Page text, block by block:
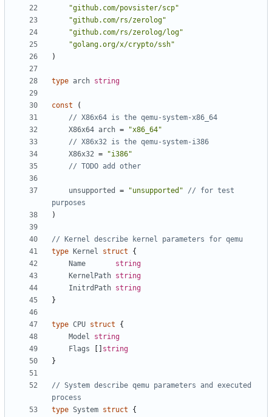
"github.com/povsister/scp"
"github.com/rs/zerolog"
"github.com/rs/zerolog/log"
"golang.org/x/crypto/ssh"
)
type arch string
const
(
// X86x64 is the qemu-system-x86_64
X86x64 arch =
"x86_64"
// X86x32 is the qemu-system-i386
X86x32 =
"i386"
// TODO add other
unsupported = "unsupported"
// for test
purposes
)
// Kernel describe kernel parameters for qemu
type
Kernel struct
{
Name
string
KernelPath string
InitrdPath string
}
type CPU struct
{
Model
string
Flags
string
}
// System describe qemu parameters and executed
process
type System struct
{